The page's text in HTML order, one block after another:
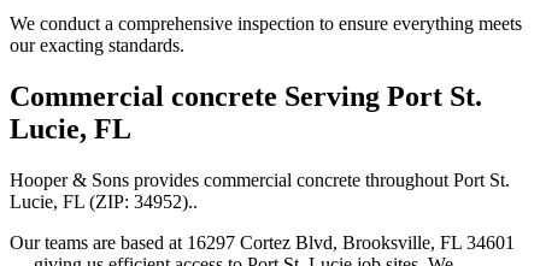
We conduct a comprehensive inspection to ensure everything meets
our exacting standards.
Commercial concrete Serving Port St.
Lucie, FL
Hooper & Sons provides commercial concrete throughout Port St.
Lucie, FL (ZIP: 34952)..
Our teams are based at 16297 Cortez Blvd, Brooksville, FL 34601